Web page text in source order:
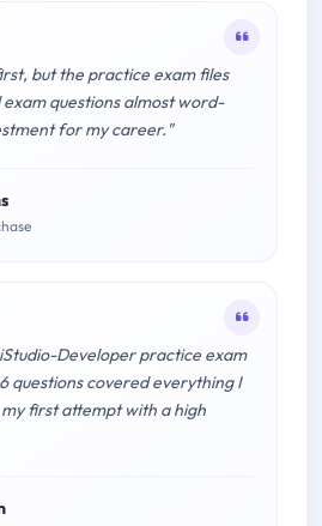
but the practice exam files
questions almost word-
for my career."
Developer practice exam
questions covered everything I
first attempt with a high